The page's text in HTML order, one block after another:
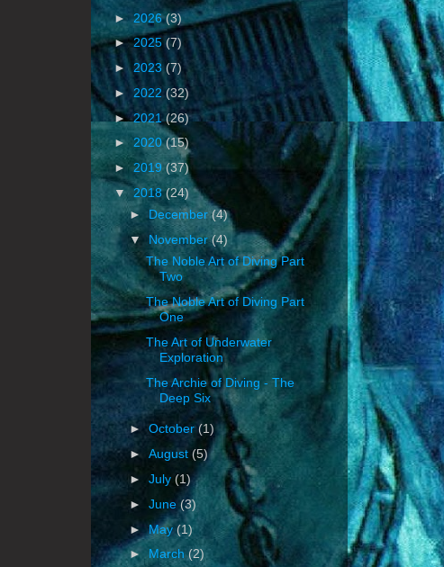
►2026(3)
►2025 (7)
► 2023(7)
► 2022(32)
►2021(26)
► 2020(15)
► 2019(37)
▼ 2018(24)
► December(4)
▼ November(4)
The Noble Art of Diving Part
Two
The Noble Art of Diving Part
One
The Art of Underwater
Exploration
The Archie of Diving - The
Deep Six
►October (1)
►August(5)
►July(1)
►June(3)
►May (1)
► March (2)